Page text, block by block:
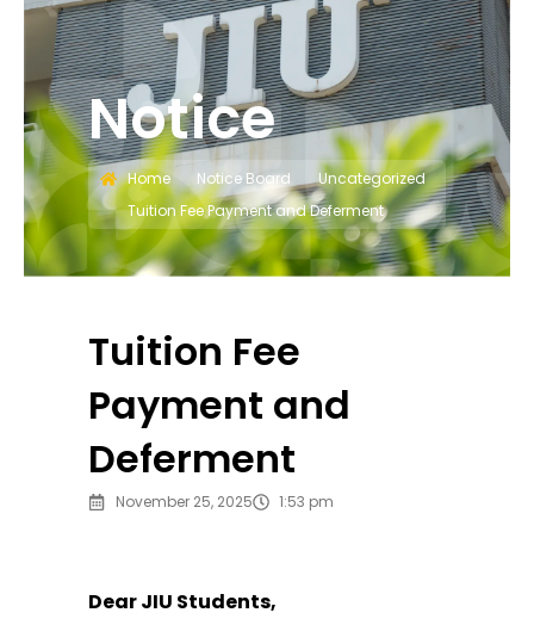
Notice
Home Notice Board
Uncategorized
Tuition Fee Payment and Deferment
Tuition Fee
Payment and
Deferment
November 25, 2025 1:53 pm
Dear JIU Students,